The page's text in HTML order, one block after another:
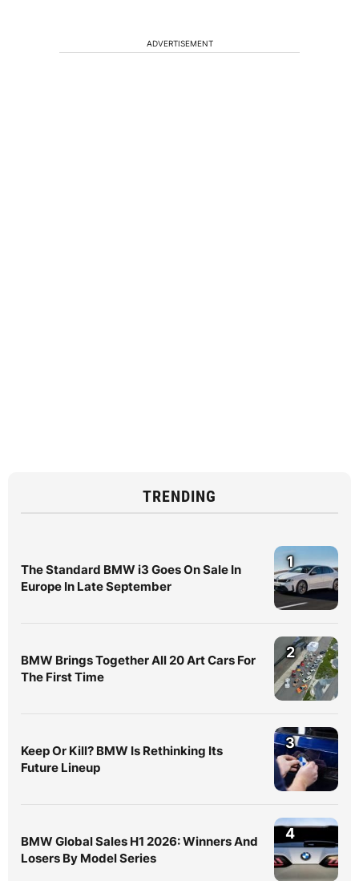
ADVERTISEMENT
TRENDING
The Standard BMW i3 Goes On Sale In
Europe In Late September
1
BMW Brings Together All 20 Art Cars For
The First Time
2
Keep Or Kill? BMW Is Rethinking Its
Future Lineup
3
BMW Global Sales H1 2026: Winners And
Losers By Model Series
4